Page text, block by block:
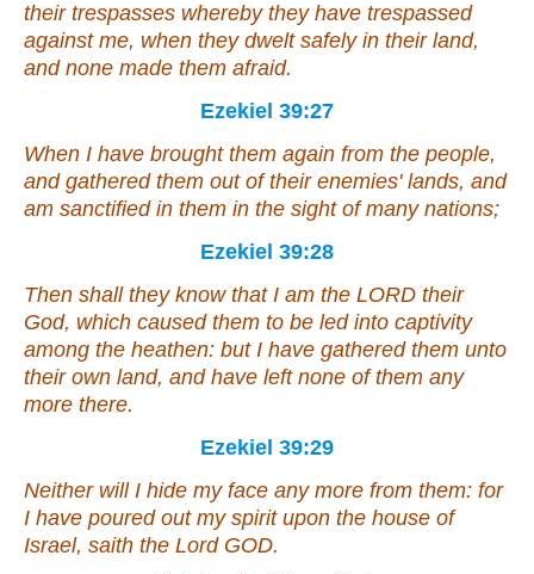
their trespasses whereby they have trespassed
against me, when they dwelt safely in their land,
and none made them afraid.
Ezekiel 39:27
When I have brought them again from the people,
and gathered them out of their enemies' lands, and
am sanctified in them in the sight of many nations;
Ezekiel 39:28
Then shall they know that I am the LORD their
God, which caused them to be led into captivity
among the heathen: but I have gathered them unto
their own land, and have left none of them any
more there.
Ezekiel 39:29
Neither will I hide my face any more from them: for
I have poured out my spirit upon the house of
Israel, saith the Lord GOD.